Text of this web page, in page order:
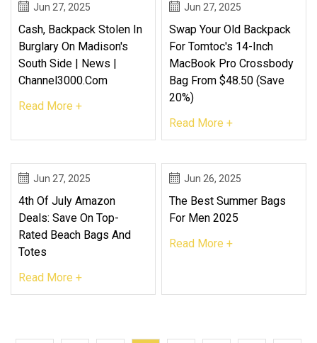
Jun 27, 2025
Cash, Backpack Stolen In
Burglary On Madison's
South Side | News |
Channel3000.com
Read More +
Jun 27, 2025
Swap Your Old Backpack
For Tomtoc's 14-Inch
MacBook Pro Crossbody
Bag From $48.50 (Save
20%)
Read More +
Jun 27, 2025
4th Of July Amazon
Deals: Save On Top-
Rated Beach Bags And
Totes
Read More +
Jun 26, 2025
The Best Summer Bags
For Men 2025
Read More +